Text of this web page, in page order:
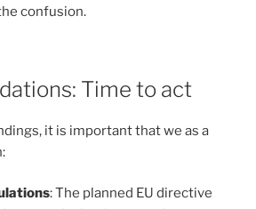
confusion.
Time to act
it is important that we as a
: The planned EU directive